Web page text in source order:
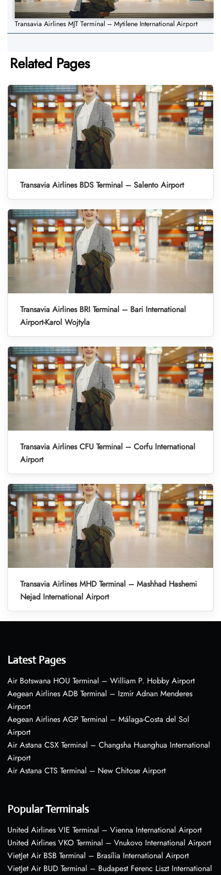
Transavia Airlines MJT Terminal – Mytilene International Airport
Related Pages
Transavia Airlines BDS Terminal – Salento Airport
Transavia Airlines BRI Terminal – Bari International
Airport-Karol Wojtyla
Transavia Airlines CFU Terminal – Corfu International
Airport
Transavia Airlines MHD Terminal – Mashhad Hashemi
Nejad International Airport
Latest Pages
Air Botswana HOU Terminal – William P. Hobby Airport
Aegean Airlines ADB Terminal – Izmir Adnan Menderes
Airport
Aegean Airlines AGP Terminal – Málaga-Costa del Sol
Airport
Air Astana CSX Terminal – Changsha Huanghua International
Airport
Air Astana CTS Terminal – New Chitose Airport
Popular Terminals
United Airlines VIE Terminal – Vienna International Airport
United Airlines VKO Terminal – Vnukovo International Airport
VietJet Air BSB Terminal – Brasília International Airport
VietJet Air BUD Terminal – Budapest Ferenc Liszt International